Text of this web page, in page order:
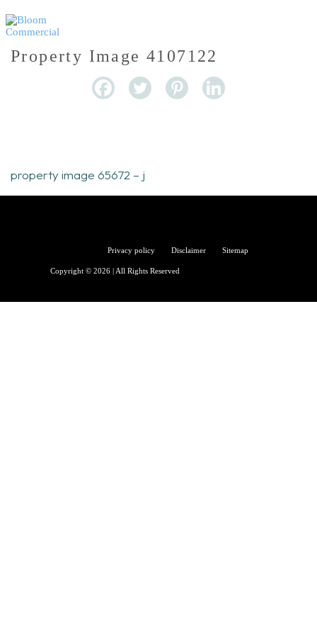
Property Image 4107122
property image 65672 – j
Privacy policy Disclaimer Sitemap
Copyright © 2026 | All Rights Reserved